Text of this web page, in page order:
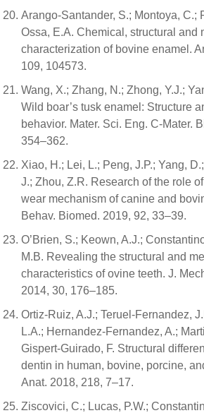
Arango-Santander, S.; Montoya, C.;
Ossa, E.A. Chemical, structural and
characterization of bovine enamel.
109, 104573.
Wang, X.; Zhang, N.; Zhong, Y.J.;
Wild boar’s tusk enamel: Structure
behavior. Mater. Sci. Eng. C-Mater.
354–362.
Xiao, H.; Lei, L.; Peng, J.P.; Yang,
J.; Zhou, Z.R. Research of the role
wear mechanism of canine and
Behav. Biomed. 2019, 92, 33–39.
O’Brien, S.; Keown, A.J.;
M.B. Revealing the structural and
characteristics of ovine teeth. J.
2014, 30, 176–185.
Ortiz-Ruiz, A.J.; Teruel-Fernandez,
L.A.; Hernandez-Fernandez, A.;
Gispert-Guirado, F. Structural
dentin in human, bovine, porcine,
Anat. 2018, 218, 7–17.
Ziscovici, C.; Lucas, P.W.;